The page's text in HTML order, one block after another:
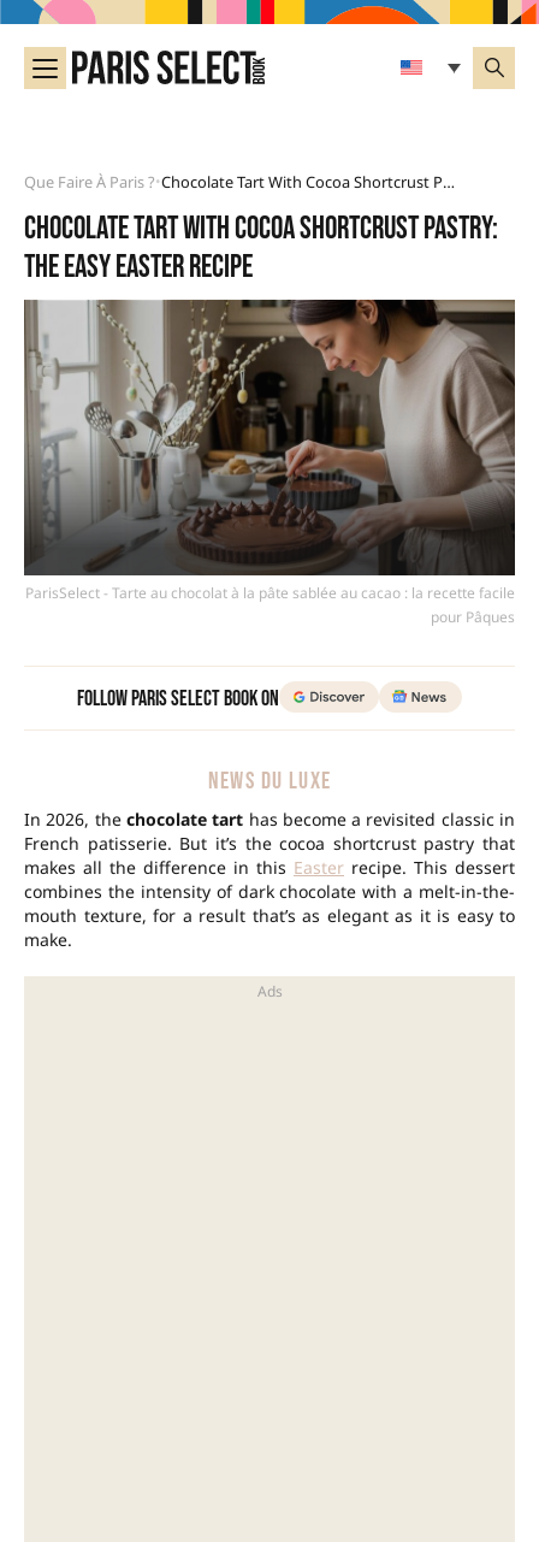
Que Faire À Paris ?• Chocolate Tart With Cocoa Shortcrust Pastry: The Easy Easter Recipe
Chocolate tart with cocoa shortcrust pastry:
the easy Easter recipe
ParisSelect - Tarte au chocolat à la pâte sablée au cacao : la recette facile
pour Pâques
Follow Paris Select Book on
NEWS DU LUXE
In 2026, the chocolate tart has become a revisited classic in
French patisserie. But it’s the cocoa shortcrust pastry that
makes all the difference in this Easter recipe. This dessert
combines the intensity of dark chocolate with a melt-in-the-
mouth texture, for a result that’s as elegant as it is easy to
make.